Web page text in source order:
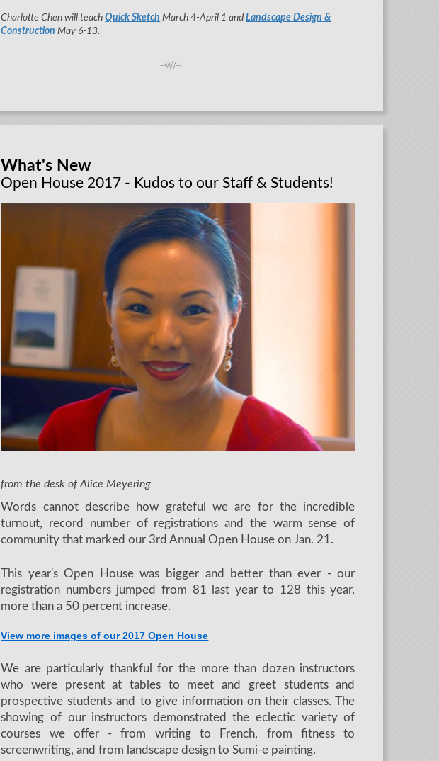
Charlotte Chen will teachQuick Sketch March 4-April 1 andLandscape Design &
Construction May 6-13.
What's New
Open House 2017 - Kudos to our Staff & Students!
from the desk of Alice Meyering
Words cannot describe how grateful we are for the incredible
turnout, record number of registrations and the warm sense of
community that marked our 3rd Annual Open House on Jan. 21.
This year's Open House was bigger and better than ever - our
registration numbers jumped from 81 last year to 128 this year,
more than a 50 percent increase.
View more images of our 2017 Open House
We are particularly thankful for the more than dozen instructors
who were present at tables to meet and greet students and
prospective students and to give information on their classes. The
showing of our instructors demonstrated the eclectic variety of
courses we offer - from writing to French, from fitness to
screenwriting, and from landscape design to Sumi-e painting.